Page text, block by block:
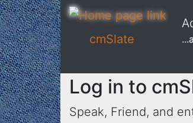
cmSlate
Log in to
Speak, Friend, and